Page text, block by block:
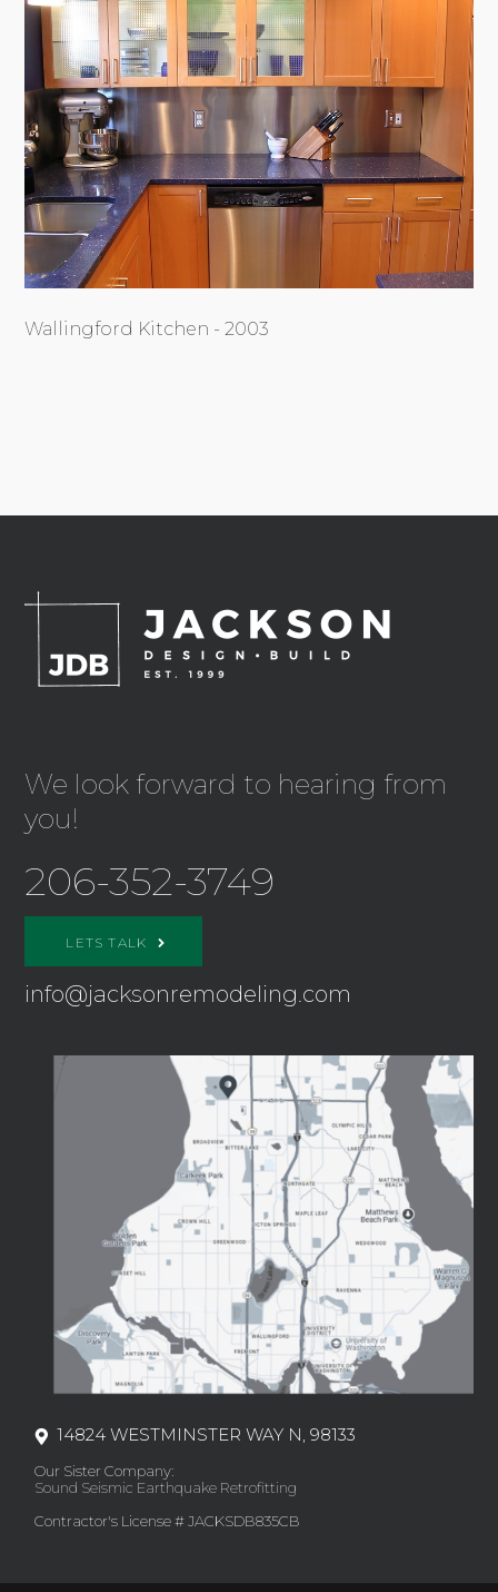
Wallingford Kitchen - 2003
We look forward to hearing from
you!
206-352-3749
LETS TALK
info@jacksonremodeling.com
14824 WESTMINSTER WAY N, 98133
Our Sister Company:
Sound Seismic Earthquake Retrofitting
Contractor's License # JACKSDB835CB